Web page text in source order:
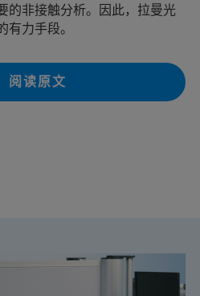
的非接触分析。因此，拉曼光
力手段。
阅读原文